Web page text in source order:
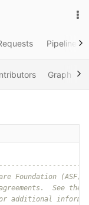
Pipelines
Graph
Foundation (ASF)
See the
additional